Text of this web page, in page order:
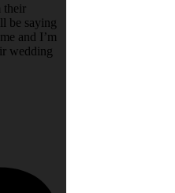
their
be saying
and I’m
wedding